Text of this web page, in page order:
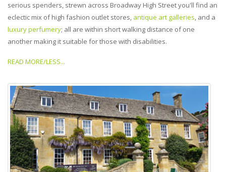
serious spenders, strewn across Broadway High Street you'll find an
eclectic mix of high fashion outlet stores, antique art galleries, and a
luxury perfumery; all are within short walking distance of one
another making it suitable for those with disabilities.
READ MORE/LESS...